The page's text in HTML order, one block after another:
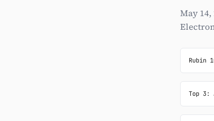
May
Rubin
Top 3: